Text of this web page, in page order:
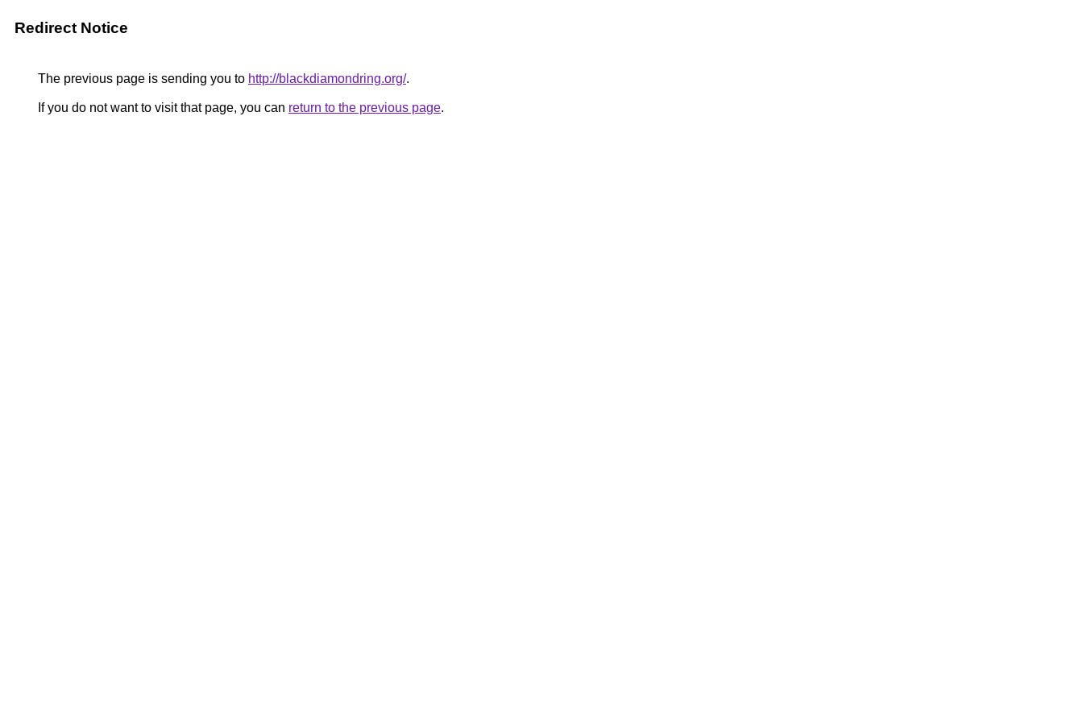
Redirect Notice
The previous page is sending you to http://blackdiamondring.org/.
If you do not want to visit that page, you can return to the previous page.